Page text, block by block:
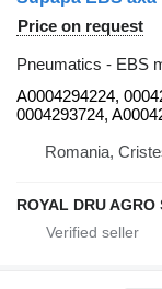
Price on request
Pneumatics - EBS
A0004294224,
0004293724,
Romania,
ROYAL DRU AGRO